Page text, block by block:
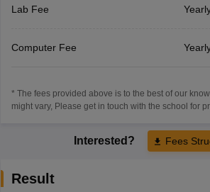
Lab Fee
Computer Fee
* The fees provided above is to the best of our
might vary, Please get in touch with the school for
Interested? Fees
Result